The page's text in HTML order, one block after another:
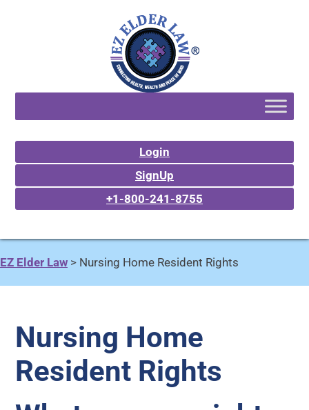
Login
SignUp
+1-800-241-8755
EZ Elder Law > Nursing Home Resident Rights
Nursing Home
Resident Rights